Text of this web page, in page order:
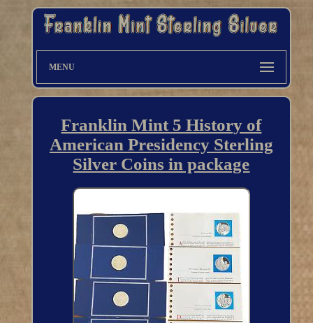
MENU
Franklin Mint 5 History of
American Presidency Sterling
Silver Coins in package